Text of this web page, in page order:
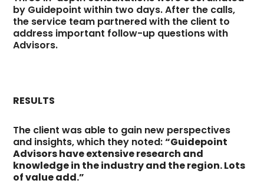
by Guidepoint within two days. After the calls,
the service team partnered with the client to
address important follow-up questions with
Advisors.
RESULTS
The client was able to gain new perspectives
and insights, which they noted:“Guidepoint
Advisors have extensive research and
knowledge in the industry and the region. Lots
of value add.”